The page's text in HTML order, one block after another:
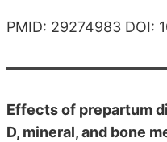
PMID: 29274983 DOI:
Effects of prepartum
D, mineral, and bone